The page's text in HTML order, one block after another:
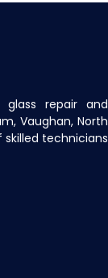
repair and
Vaughan, North
technicians